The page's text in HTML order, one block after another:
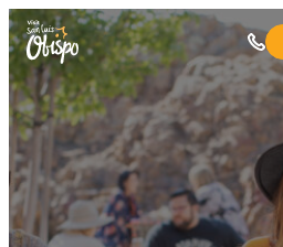
Skip
to
content